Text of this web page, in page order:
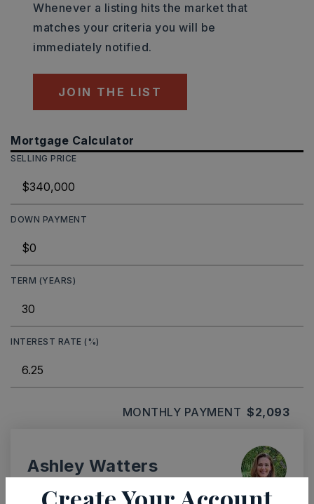
Whenever a listing hits the market that
matches your criteria you will be
immediately notified.
JOIN THE LIST
Mortgage Calculator
SELLING PRICE
DOWN PAYMENT
TERM (YEARS)
INTEREST RATE (%)
MONTHLY PAYMENT $2,093
Ashley Watters